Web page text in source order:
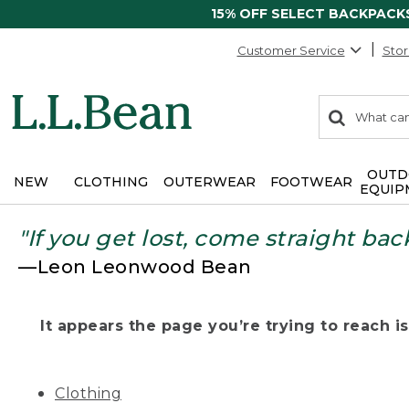
15% OFF SELECT
Customer Service
search
items
Search:
NEW CLOTHING OUTERWEAR FOOTWEAR
"If you get lost, come straight
—Leon Leonwood Bean
It appears the page you’re trying to reach
Clothing